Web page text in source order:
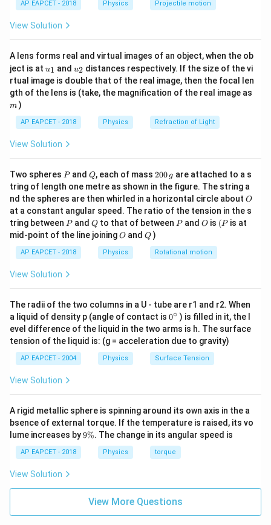
2. Vertical Component (B_V
BV
): The component
perpendicular to the surface of the earth. The total
B_T = \sqrt{B_H^2 + B_V^2}
B T = B H + BV
2
The angle of dip (\delta
δ) is defined as the angle between
the total magnetic field vector and the horizontal
plane. It is related to the components by:
Step 2: Given Values
Horizontal component:B_H
= 5
BH = 5gauss
Total field:B_T
=
13
BT = 13gauss
Using the Pythagorean theorem:
B_T = \sqrt{B_H^2 + B_V^2}
BT = + BV
2
Substitute the given values:
13 = \sqrt{5^2 + B_V^2}
13 = 5 2 + B V
2
13 = \sqrt{25 + B_V^2}
13 = 25 + B2
Square both sides:
V
Step 3: Calculate the Angle of Dip
The angle of dip is given by:
t(
\ri
gh
AP EAPCET - 2018 Physics Projectile motion
View Solution
A lens forms real and virtual images of an object, when the ob
ject is at u_
{1}
u1 and u_
{2}
u2 distances respectively. If the size of the vi
rtual image is double that of the real image, then the focal len
gth of the lens is (take, the magnification of the real image as
m )
AP EAPCET - 2018 Physics Refraction of Light
View Solution
Two spheres P
Pand Q
Q, each of mass 2
0
0
\,
g
200 g are attached to a s
tring of length one metre as shown in the figure. The string a
nd the spheres are then whirled in a horizontal circle about O
O
at a constant angular speed. The ratio of the tension in the s
tring between P
Pand Q
Qto that of between P
Pand O
O is (P
(P is at
mid-point of the line joiningO
O andQ
Q )
AP EAPCET - 2018 Physics Rotational motion
View Solution
The radii of the two columns in a U - tube are r1 and r2. When
a liquid of density p (angle of contact is 0
{}
^
\c
ir
c
0∘ ) is filled in it, the l
evel difference of the liquid in the two arms is h. The surface
tension of the liquid is: (g = acceleration due to gravity)
AP EAPCET - 2004 Physics Surface Tension
View Solution
A rigid metallic sphere is spinning around its own axis in the a
bsence of external torque. If the temperature is raised, its vo
lume increases by9
9%. The change in its angular speed is
AP EAPCET - 2018 Physics torque
View Solution
View More Questions